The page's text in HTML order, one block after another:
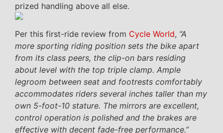
prized handling above all else.
Per this first-ride review from Cycle World, “A
more sporting riding position sets the bike apart
from its class peers, the clip-on bars residing
about level with the top triple clamp. Ample
legroom between seat and footrests comfortably
accommodates riders several inches taller than my
own 5-foot-10 stature. The mirrors are excellent,
control operation is polished and the brakes are
effective with decent fade-free performance.”